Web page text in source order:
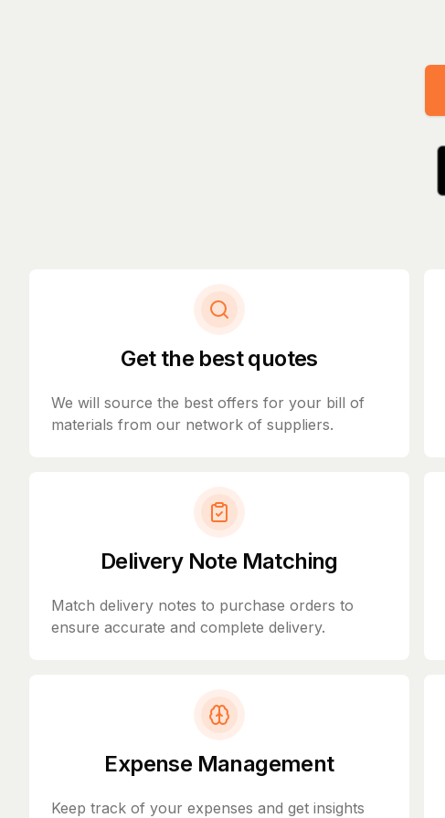
Get the best quotes
We will source the best offers for your bill of
materials from our network of suppliers.
Delivery Note Matching
Match delivery notes to purchase orders to
ensure accurate and complete delivery.
Expense Management
Keep track of your expenses and get insights